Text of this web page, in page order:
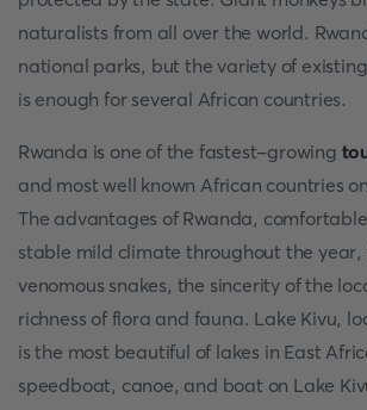
naturalists from all over the world.
national parks, but the variety of
is enough for several African countries.
Rwanda is one of the fastest-growing
and most well known African countries
The advantages of Rwanda,
stable mild climate throughout the year,
venomous snakes, the sincerity of the
richness of flora and fauna. Lake Kivu,
is the most beautiful of lakes in East
speedboat, canoe, and boat on Lake